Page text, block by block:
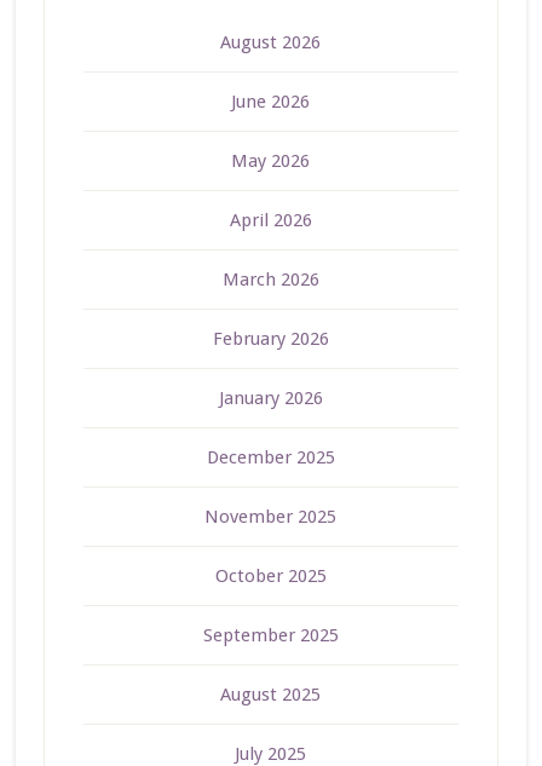
August 2026
June 2026
May 2026
April 2026
March 2026
February 2026
January 2026
December 2025
November 2025
October 2025
September 2025
August 2025
July 2025